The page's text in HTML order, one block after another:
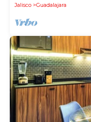
Jalisco
Guadalajara